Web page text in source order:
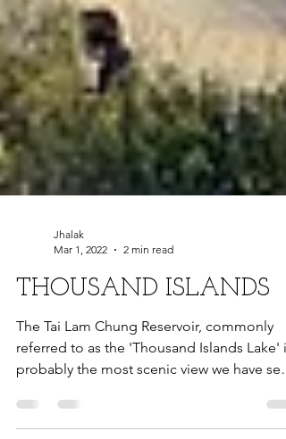
Mar 1, 2022
2 min read
THOUSAND ISLANDS
The Tai Lam Chung Reservoir, commonly
probably the most scenic view we have
in Hong...